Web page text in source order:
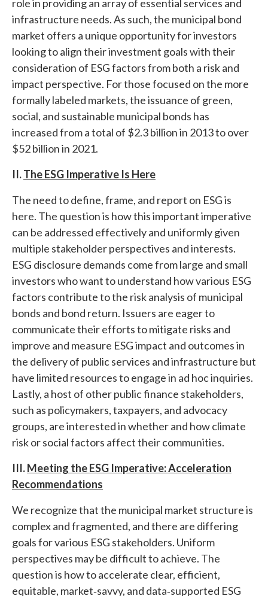
role in providing an array of essential services and
infrastructure needs. As such, the municipal bond
market offers a unique opportunity for investors
looking to align their investment goals with their
consideration of ESG factors from both a risk and
impact perspective. For those focused on the more
formally labeled markets, the issuance of green,
social, and sustainable municipal bonds has
increased from a total of $2.3 billion in 2013 to over
$52 billion in 2021.
II.The ESG Imperative Is Here
The need to define, frame, and report on ESG is
here. The question is how this important imperative
can be addressed effectively and uniformly given
multiple stakeholder perspectives and interests.
ESG disclosure demands come from large and small
investors who want to understand how various ESG
factors contribute to the risk analysis of municipal
bonds and bond return. Issuers are eager to
communicate their efforts to mitigate risks and
improve and measure ESG impact and outcomes in
the delivery of public services and infrastructure but
have limited resources to engage in ad hoc inquiries.
Lastly, a host of other public finance stakeholders,
such as policymakers, taxpayers, and advocacy
groups, are interested in whether and how climate
risk or social factors affect their communities.
III.Meeting the ESG Imperative: Acceleration
Recommendations
We recognize that the municipal market structure is
complex and fragmented, and there are differing
goals for various ESG stakeholders. Uniform
perspectives may be difficult to achieve. The
question is how to accelerate clear, efficient,
equitable, market‐savvy, and data‐supported ESG